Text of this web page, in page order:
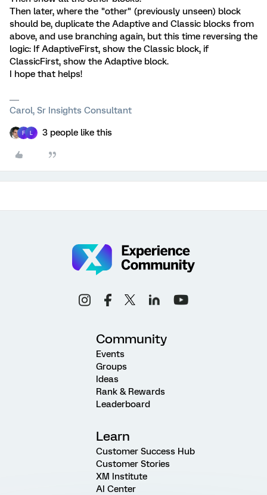
Then later, where the "other" (previously unseen) block
should be, duplicate the Adaptive and Classic blocks from
above, and use branching again, but this time reversing the
logic: If AdaptiveFirst, show the Classic block, if
ClassicFirst, show the Adaptive block.
I hope that helps!
Carol, Sr Insights Consultant
F 3 people like this
Community
Events
Groups
Ideas
Rank & Rewards
Leaderboard
Learn
Customer Success Hub
Customer Stories
XM Institute
AI Center